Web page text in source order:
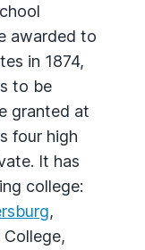
awarded to
in 1874,
to be
granted at
four high
It has
college:
,